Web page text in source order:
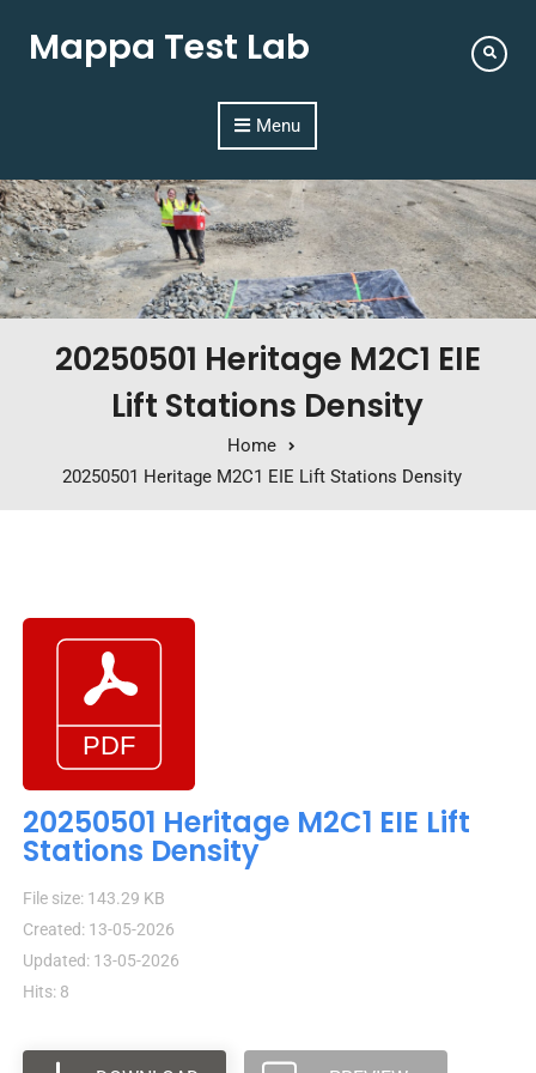
Mappa Test Lab
Menu
20250501 Heritage M2C1 EIE
Lift Stations Density
Home
20250501 Heritage M2C1 EIE Lift Stations Density
20250501 Heritage M2C1 EIE Lift
Stations Density
File size: 143.29 KB
Created: 13-05-2026
Updated: 13-05-2026
Hits: 8